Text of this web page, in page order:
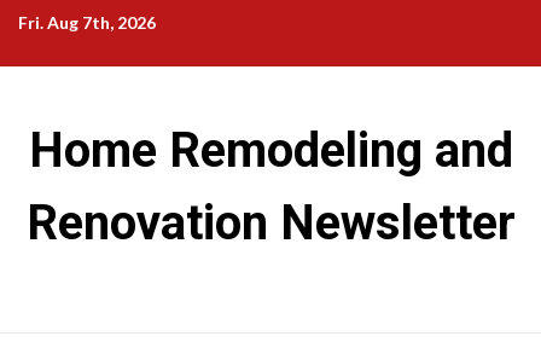
Skip
content
Fri. Aug 7th, 2026
Home Remodeling and
Renovation Newsletter